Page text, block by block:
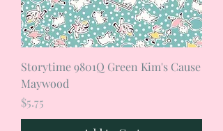
Storytime 9801Q Green Kim's Cause
Maywood
Price
$5.75